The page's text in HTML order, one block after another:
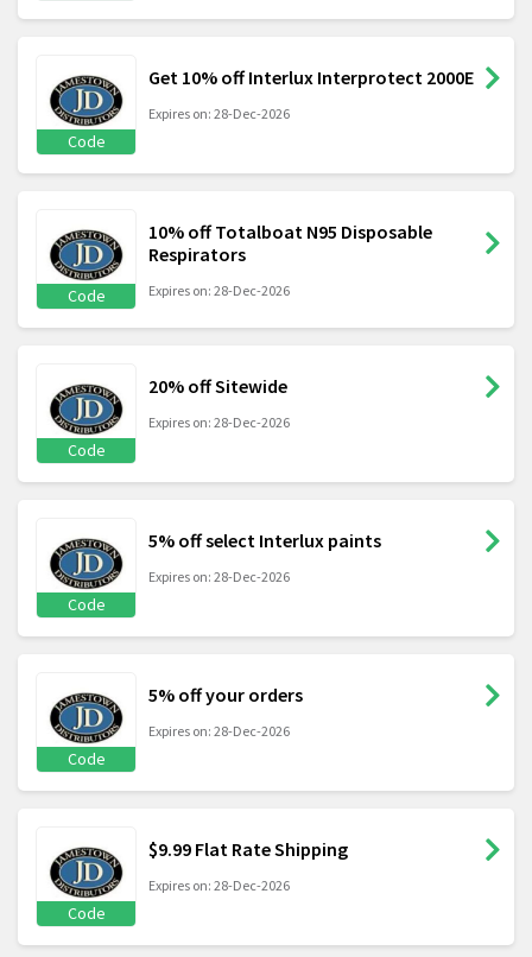
Code
Get 10% off Interlux Interprotect 2000E
Expires on: 28-Dec-2026
Code
10% off Totalboat N95 Disposable
Respirators
Expires on: 28-Dec-2026
Code
20% off Sitewide
Expires on: 28-Dec-2026
Code
5% off select Interlux paints
Expires on: 28-Dec-2026
Code
5% off your orders
Expires on: 28-Dec-2026
Code
$9.99 Flat Rate Shipping
Expires on: 28-Dec-2026